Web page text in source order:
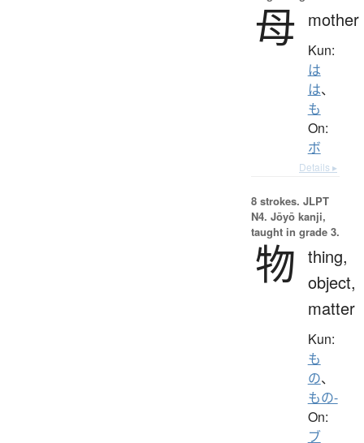
母 mother
Kun:
は
は、
も
On:
ボ
Details ▸
8 strokes. JLPT
N4. Jōyō kanji,
taught in grade 3.
物 thing,
object,
matter
Kun:
も
の、
もの-
On:
ブ